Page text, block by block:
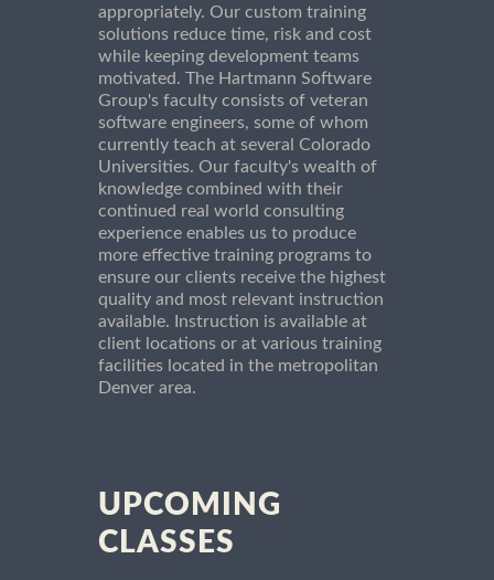
appropriately. Our custom training
solutions reduce time, risk and cost
while keeping development teams
motivated. The Hartmann Software
Group's faculty consists of veteran
software engineers, some of whom
currently teach at several Colorado
Universities. Our faculty's wealth of
knowledge combined with their
continued real world consulting
experience enables us to produce
more effective training programs to
ensure our clients receive the highest
quality and most relevant instruction
available. Instruction is available at
client locations or at various training
facilities located in the metropolitan
Denver area.
UPCOMING
CLASSES